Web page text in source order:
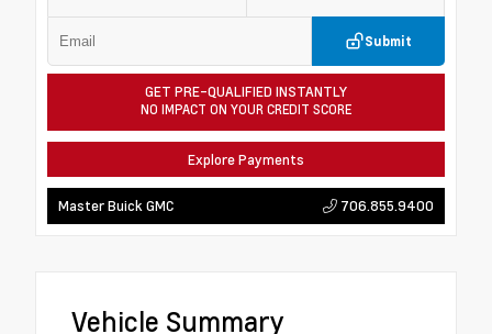
Submit
GET PRE-QUALIFIED INSTANTLY
NO IMPACT ON YOUR CREDIT SCORE
Explore Payments
Master Buick GMC 706.855.9400
Vehicle Summary